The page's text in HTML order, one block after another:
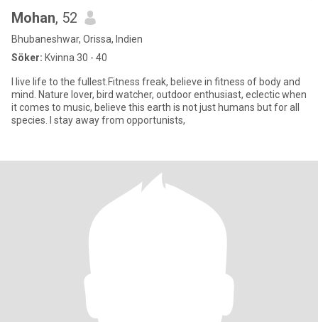
Mohan, 52
Bhubaneshwar, Orissa, Indien
Söker: Kvinna 30 - 40
I live life to the fullest.Fitness freak, believe in fitness of body and
mind. Nature lover, bird watcher, outdoor enthusiast, eclectic when
it comes to music, believe this earth is not just humans but for all
species. I stay away from opportunists,